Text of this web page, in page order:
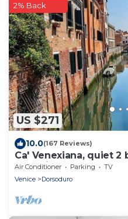
US $271
2% Back
10.0(167 Reviews)
Ca' Venexiana, quiet
canalside courtyard -
Air Conditioner Parking
TV
Venice
Dorsoduro